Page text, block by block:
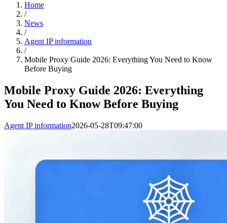
Home
/
News
/
Agent IP information
/
Mobile Proxy Guide 2026: Everything You Need to Know
Before Buying
Mobile Proxy Guide 2026: Everything
You Need to Know Before Buying
Agent IP information2026-05-28T09:47:00